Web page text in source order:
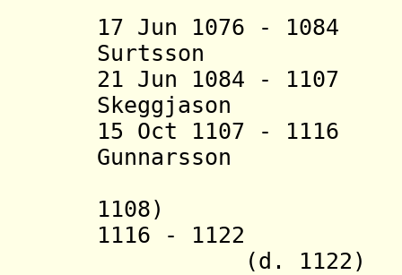
17 Jun 1076 -
Surtsson (b.
21 Jun 1084 -
Skeggjason
15 Oct 1107 -
Gunnarsson (b.
1108)
1116 - 1122
(d. 1122)